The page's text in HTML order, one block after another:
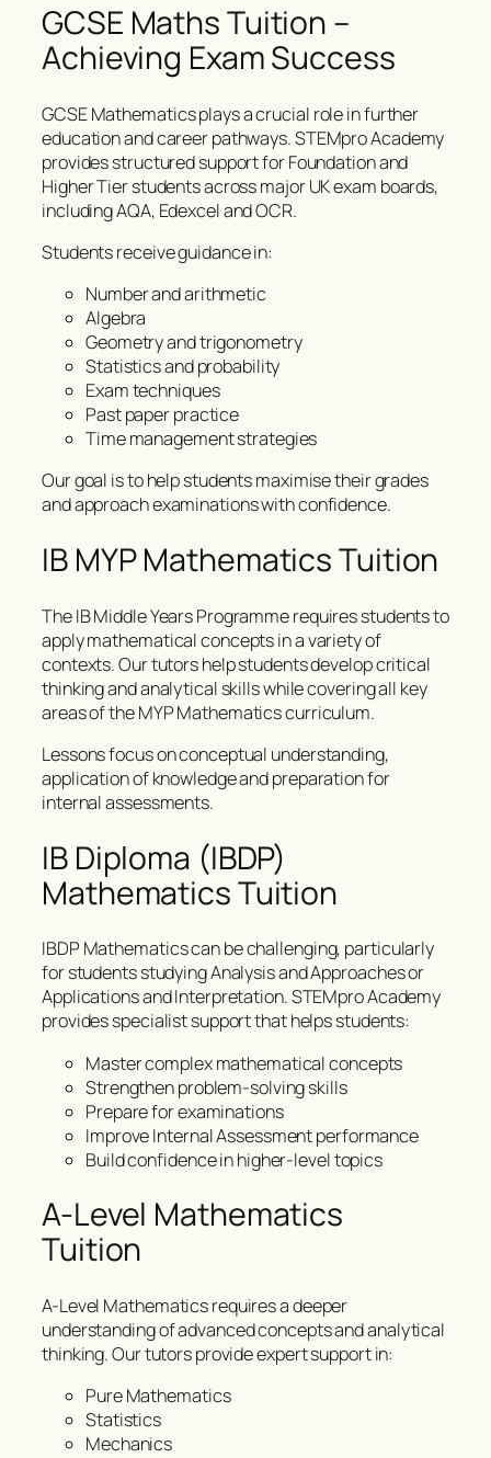
GCSE Maths Tuition –
Achieving Exam Success
GCSE Mathematics plays a crucial role in further
education and career pathways. STEMpro Academy
provides structured support for Foundation and
Higher Tier students across major UK exam boards,
including AQA, Edexcel and OCR.
Students receive guidance in:
Number and arithmetic
Algebra
Geometry and trigonometry
Statistics and probability
Exam techniques
Past paper practice
Time management strategies
Our goal is to help students maximise their grades
and approach examinations with confidence.
IB MYP Mathematics Tuition
The IB Middle Years Programme requires students to
apply mathematical concepts in a variety of
contexts. Our tutors help students develop critical
thinking and analytical skills while covering all key
areas of the MYP Mathematics curriculum.
Lessons focus on conceptual understanding,
application of knowledge and preparation for
internal assessments.
IB Diploma (IBDP)
Mathematics Tuition
IBDP Mathematics can be challenging, particularly
for students studying Analysis and Approaches or
Applications and Interpretation. STEMpro Academy
provides specialist support that helps students:
Master complex mathematical concepts
Strengthen problem-solving skills
Prepare for examinations
Improve Internal Assessment performance
Build confidence in higher-level topics
A-Level Mathematics
Tuition
A-Level Mathematics requires a deeper
understanding of advanced concepts and analytical
thinking. Our tutors provide expert support in:
Pure Mathematics
Statistics
Mechanics